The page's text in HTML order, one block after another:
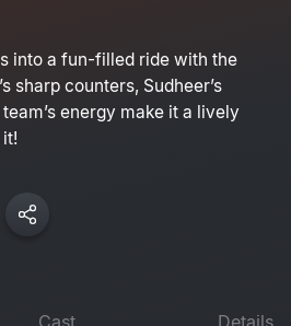
into a fun-filled ride with the
sharp counters, Sudheer’s
energy make it a lively